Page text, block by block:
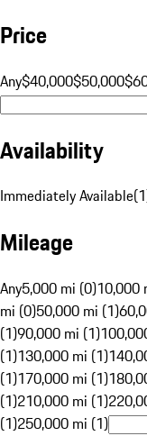
Price
Any$40,000$50,000
Availability
Immediately Available(1
Mileage
Any5,000 mi (0)10,000
mi (0)50,000 mi (1)
(1)90,000 mi (1)
(1)130,000 mi (1)
(1)170,000 mi (1)
(1)210,000 mi (1)
(1)250,000 mi (1)